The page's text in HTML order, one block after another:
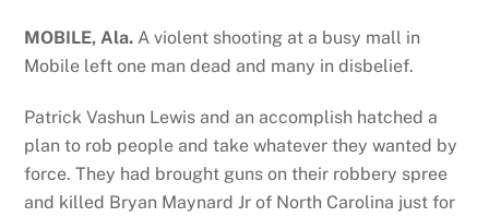
MOBILE, Ala. A violent shooting at a busy mall in
Mobile left one man dead and many in disbelief.
Patrick Vashun Lewis and an accomplish hatched a
plan to rob people and take whatever they wanted by
force. They had brought guns on their robbery spree
and killed Bryan Maynard Jr of North Carolina just for